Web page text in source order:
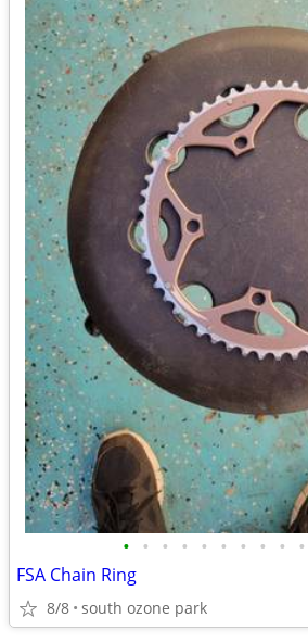
• • • • • • • • • •
FSA Chain Ring
8/8 south ozone park